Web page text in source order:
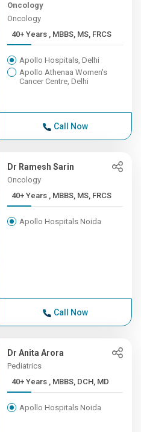
Oncology
Oncology
40+ Years , MBBS, MS, FRCS
Apollo Hospitals, Delhi
Apollo Athenaa Women's
Cancer Centre, Delhi
Call Now
Dr Ramesh Sarin
Oncology
40+ Years , MBBS, MS, FRCS
Apollo Hospitals Noida
Call Now
Dr Anita Arora
Pediatrics
40+ Years , MBBS, DCH, MD
Apollo Hospitals Noida